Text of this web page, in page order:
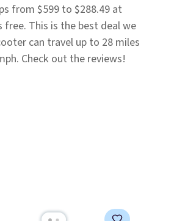
from $599 to $288.49 at
free. This is the best deal we
can travel up to 28 miles
Check out the reviews!